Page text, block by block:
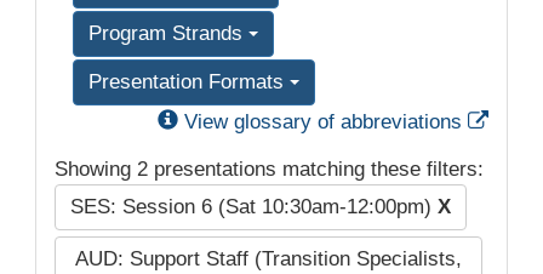
Program Strands
Presentation Formats
View glossary of abbreviations
Showing 2 presentations matching these filters:
SES: Session 6 (Sat 10:30am-12:00pm) X
AUD: Support Staff (Transition Specialists,